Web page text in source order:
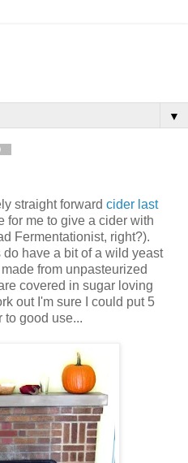
▼
straight forward cider last
for me to give a cider with
Fermentationist, right?).
have a bit of a wild yeast
from unpasteurized
covered in sugar loving
out I'm sure I could put 5
to good use...